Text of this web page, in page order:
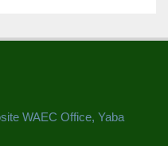
WAEC Office, Yaba